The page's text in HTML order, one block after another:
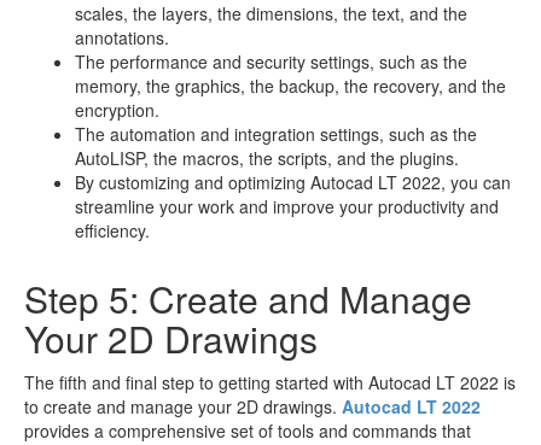
scales, the layers, the dimensions, the text, and the
annotations.
The performance and security settings, such as the
memory, the graphics, the backup, the recovery, and the
encryption.
The automation and integration settings, such as the
AutoLISP, the macros, the scripts, and the plugins.
By customizing and optimizing Autocad LT 2022, you can
streamline your work and improve your productivity and
efficiency.
Step 5: Create and Manage
Your 2D Drawings
The fifth and final step to getting started with Autocad LT 2022 is
to create and manage your 2D drawings. Autocad LT 2022
provides a comprehensive set of tools and commands that